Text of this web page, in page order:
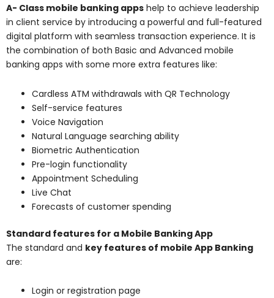
A- Class mobile banking apps help to achieve leadership
in client service by introducing a powerful and full-featured
digital platform with seamless transaction experience. It is
the combination of both Basic and Advanced mobile
banking apps with some more extra features like:
Cardless ATM withdrawals with QR Technology
Self-service features
Voice Navigation
Natural Language searching ability
Biometric Authentication
Pre-login functionality
Appointment Scheduling
Live Chat
Forecasts of customer spending
Standard features for a Mobile Banking App
The standard and key features of mobile App Banking
are:
Login or registration page